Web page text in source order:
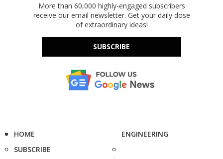
More than 60,000 highly-engaged subscribers
receive our email newsletter. Get your daily dose
of extraordinary ideas!
SUBSCRIBE
HOME
SUBSCRIBE
ENGINEERING